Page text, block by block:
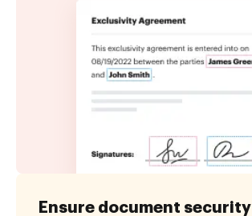
Ensure document security